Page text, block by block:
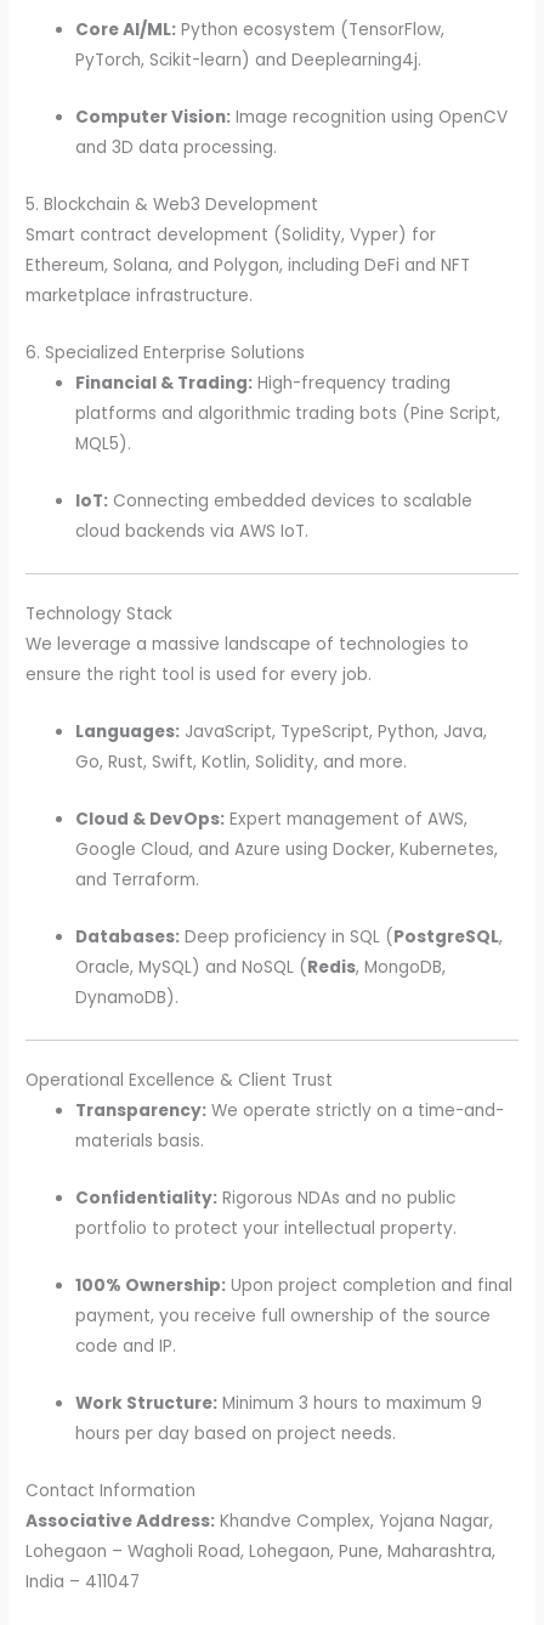
Core AI/ML: Python ecosystem (TensorFlow,
PyTorch, Scikit-learn) and Deeplearning4j.
Computer Vision: Image recognition using OpenCV
and 3D data processing.
5. Blockchain & Web3 Development
Smart contract development (Solidity, Vyper) for
Ethereum, Solana, and Polygon, including DeFi and NFT
marketplace infrastructure.
6. Specialized Enterprise Solutions
Financial & Trading: High-frequency trading
platforms and algorithmic trading bots (Pine Script,
MQL5).
IoT: Connecting embedded devices to scalable
cloud backends via AWS IoT.
Technology Stack
We leverage a massive landscape of technologies to
ensure the right tool is used for every job.
Languages: JavaScript, TypeScript, Python, Java,
Go, Rust, Swift, Kotlin, Solidity, and more.
Cloud & DevOps: Expert management of AWS,
Google Cloud, and Azure using Docker, Kubernetes,
and Terraform.
Databases: Deep proficiency in SQL (PostgreSQL,
Oracle, MySQL) and NoSQL (Redis, MongoDB,
DynamoDB).
Operational Excellence & Client Trust
Transparency: We operate strictly on a time-and-
materials basis.
Confidentiality: Rigorous NDAs and no public
portfolio to protect your intellectual property.
100% Ownership: Upon project completion and final
payment, you receive full ownership of the source
code and IP.
Work Structure: Minimum 3 hours to maximum 9
hours per day based on project needs.
Contact Information
Associative Address: Khandve Complex, Yojana Nagar,
Lohegaon – Wagholi Road, Lohegaon, Pune, Maharashtra,
India – 411047